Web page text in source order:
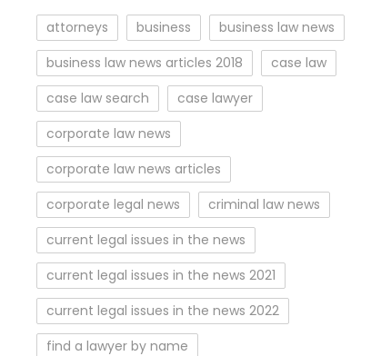
attorneys business
business law news
business law news articles 2018
case law
case law search
case lawyer
corporate law news
corporate law news articles
corporate legal news
criminal law news
current legal issues in the news
current legal issues in the news 2021
current legal issues in the news 2022
find a lawyer by name